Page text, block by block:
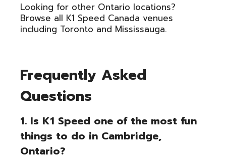
Looking for other Ontario locations?
Browse all K1 Speed Canada venues
including Toronto and Mississauga.
Frequently Asked
Questions
1. Is K1 Speed one of the most fun
things to do in Cambridge,
Ontario?